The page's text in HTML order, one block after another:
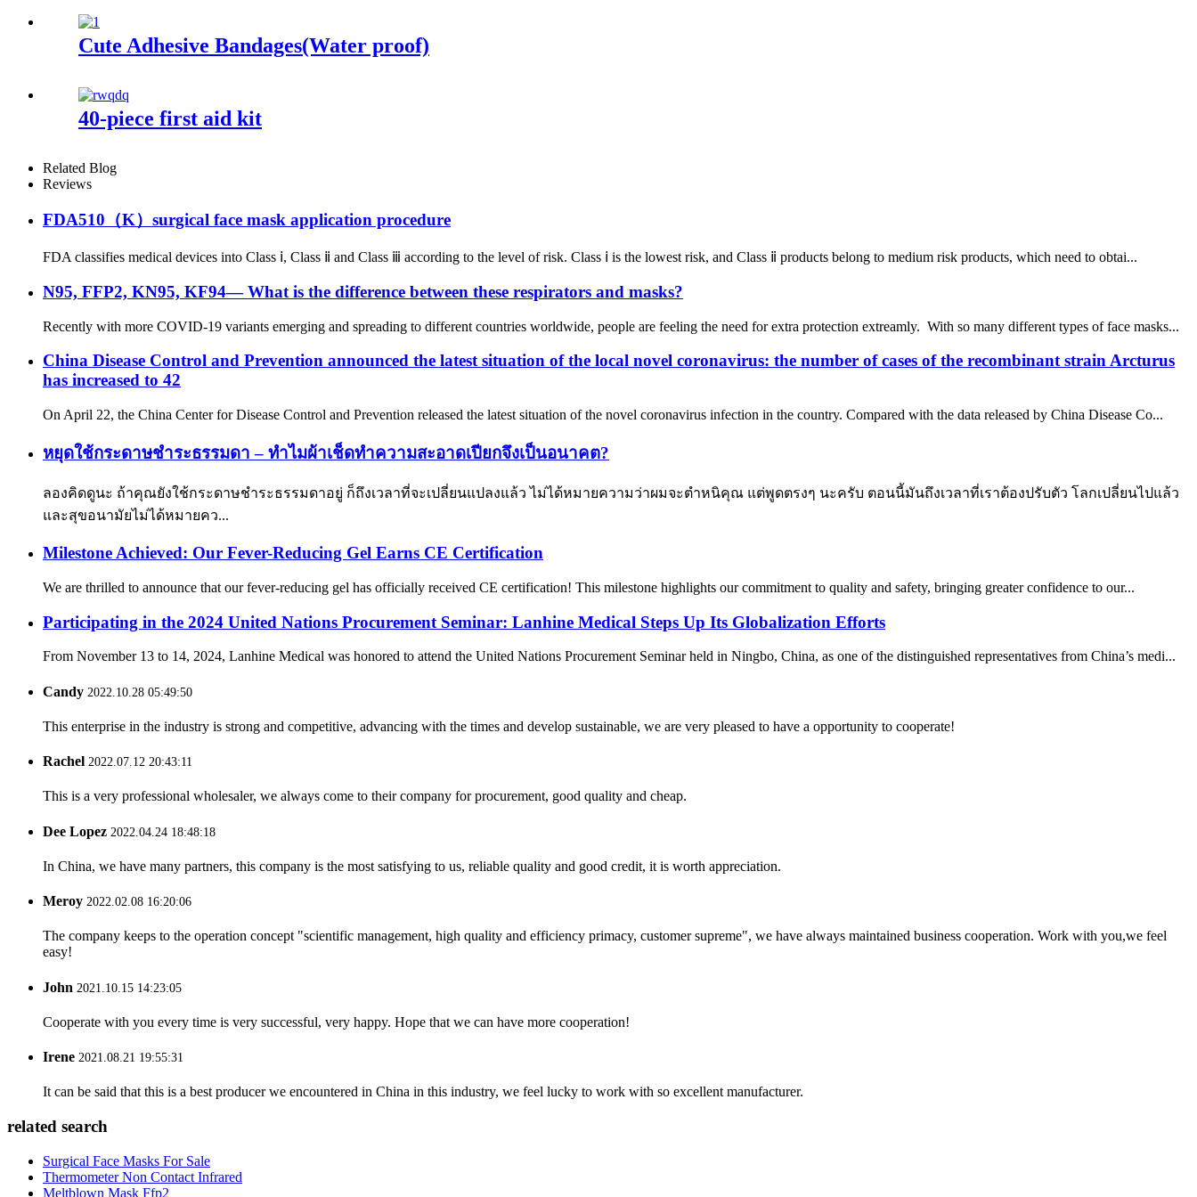
Cute Adhesive Bandages(Water proof)
40-piece first aid kit
Related Blog
Reviews
FDA510（K）surgical face mask application procedure
FDA classifies medical devices into Class ⅰ, Class ⅱ and Class ⅲ according to the level of risk. Class ⅰ is the lowest risk, and Class ⅱ products belong to medium risk products, which need to obtai...
N95, FFP2, KN95, KF94— What is the difference between these respirators and masks?
Recently with more COVID-19 variants emerging and spreading to different countries worldwide, people are feeling the need for extra protection extreamly. With so many different types of face masks...
China Disease Control and Prevention announced the latest situation of the local novel coronavirus: the number of cases of the recombinant strain Arcturus
has increased to 42
On April 22, the China Center for Disease Control and Prevention released the latest situation of the novel coronavirus infection in the country. Compared with the data released by China Disease Co...
หยุดใช้กระดาษชำระธรรมดา – ทำไมผ้าเช็ดทำความสะอาดเปียกจึงเป็นอนาคต?
ลองคิดดูนะ ถ้าคุณยังใช้กระดาษชำระธรรมดาอยู่ ก็ถึงเวลาที่จะเปลี่ยนแปลงแล้ว ไม่ได้หมายความว่าผมจะตำหนิคุณ แต่พูดตรงๆ นะครับ ตอนนี้มันถึงเวลาที่เราต้องปรับตัว โลกเปลี่ยนไปแล้ว
และสุขอนามัยไม่ได้หมายคว...
Milestone Achieved: Our Fever-Reducing Gel Earns CE Certification
We are thrilled to announce that our fever-reducing gel has officially received CE certification! This milestone highlights our commitment to quality and safety, bringing greater confidence to our...
Participating in the 2024 United Nations Procurement Seminar: Lanhine Medical Steps Up Its Globalization Efforts
From November 13 to 14, 2024, Lanhine Medical was honored to attend the United Nations Procurement Seminar held in Ningbo, China, as one of the distinguished representatives from China’s medi...
Candy 2022.10.28 05:49:50
This enterprise in the industry is strong and competitive, advancing with the times and develop sustainable, we are very pleased to have a opportunity to cooperate!
Rachel 2022.07.12 20:43:11
This is a very professional wholesaler, we always come to their company for procurement, good quality and cheap.
Dee Lopez 2022.04.24 18:48:18
In China, we have many partners, this company is the most satisfying to us, reliable quality and good credit, it is worth appreciation.
Meroy 2022.02.08 16:20:06
The company keeps to the operation concept "scientific management, high quality and efficiency primacy, customer supreme", we have always maintained business cooperation. Work with you,we feel
easy!
John 2021.10.15 14:23:05
Cooperate with you every time is very successful, very happy. Hope that we can have more cooperation!
Irene 2021.08.21 19:55:31
It can be said that this is a best producer we encountered in China in this industry, we feel lucky to work with so excellent manufacturer.
related search
Surgical Face Masks For Sale
Thermometer Non Contact Infrared
Meltblown Mask Ffp2